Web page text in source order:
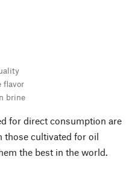
flavor
brine
for direct consumption are
those cultivated for oil
the best in the world.